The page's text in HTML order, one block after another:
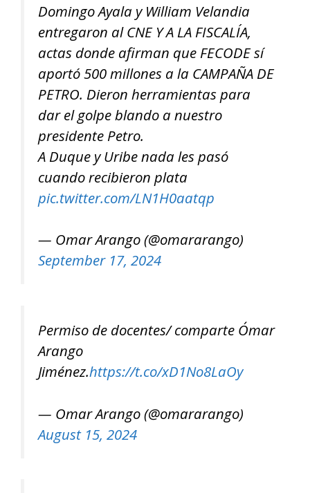
Domingo Ayala y William Velandia
entregaron al CNE Y A LA FISCALÍA,
actas donde afirman que FECODE sí
aportó 500 millones a la CAMPAÑA DE
PETRO. Dieron herramientas para
dar el golpe blando a nuestro
presidente Petro.
A Duque y Uribe nada les pasó
cuando recibieron plata
pic.twitter.com/LN1H0aatqp
— Omar Arango (@omararango)
September 17, 2024
Permiso de docentes/ comparte Ómar
Arango
Jiménez.https://t.co/xD1No8LaOy
— Omar Arango (@omararango)
August 15, 2024